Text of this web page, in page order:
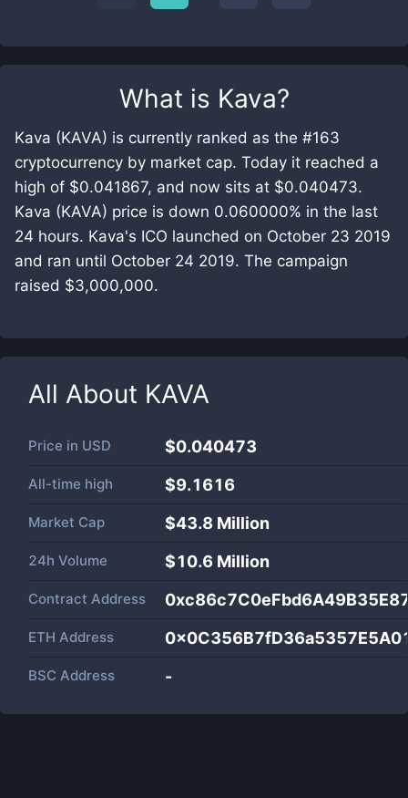
What is Kava?
Kava (KAVA) is currently ranked as the #163
cryptocurrency by market cap. Today it reached a
high of $0.041867, and now sits at $0.040473.
Kava (KAVA) price is down 0.060000% in the last
24 hours. Kava's ICO launched on October 23 2019
and ran until October 24 2019. The campaign
raised $3,000,000.
All About KAVA
Price in USD $0.040473
All-time high $9.1616
Market Cap $43.8 Million
24h Volume $10.6 Million
Contract Address
ETH Address
BSC Address -